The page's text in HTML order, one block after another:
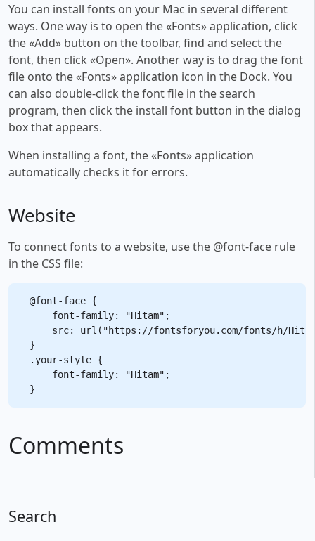
You can install fonts on your Mac in several different
ways. One way is to open the «Fonts» application, click
the «Add» button on the toolbar, find and select the
font, then click «Open». Another way is to drag the font
file onto the «Fonts» application icon in the Dock. You
can also double-click the font file in the search
program, then click the install font button in the dialog
box that appears.
When installing a font, the «Fonts» application
automatically checks it for errors.
Website
To connect fonts to a website, use the @font-face rule
in the CSS file:
@font-face {
    font-family: "Hitam";
src: url("https://fontsforyou.com/fonts/h/
}
.your-style {
    font-family: "Hitam";
Comments
Search